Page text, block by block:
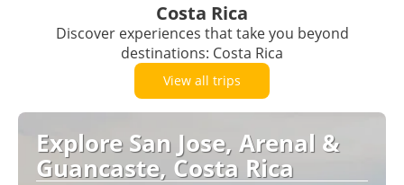
Costa Rica
Discover experiences that take you beyond
destinations: Costa Rica
View all trips
Explore San Jose, Arenal &
Guancaste, Costa Rica